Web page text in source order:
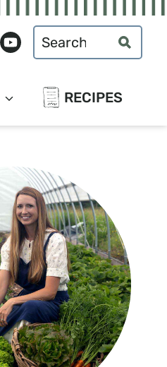
Search
for:
RECIPES